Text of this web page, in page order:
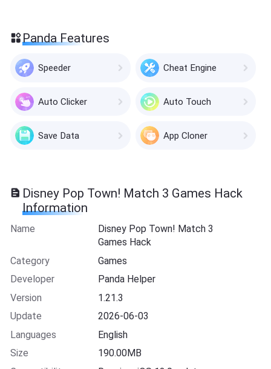
Panda Features
Speeder Cheat Engine
Auto Clicker Auto Touch
Save Data App Cloner
Disney Pop Town! Match 3 Games Hack
Information
Name
Disney Pop Town! Match 3
Games Hack
Category
Games
Developer
Panda Helper
Version
1.21.3
Update
2026-06-03
Languages
English
Size
190.00MB